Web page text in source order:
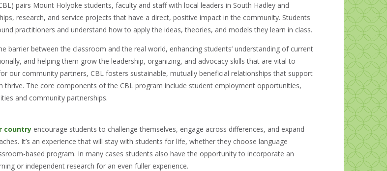
pairs Mount Holyoke students, faculty and staff with local leaders in South Hadley and
research, and service projects that have a direct, positive impact in the community. Students
practitioners and understand how to apply the ideas, theories, and models they learn in class.
barrier between the classroom and the real world, enhancing students’ understanding of current
and helping them grow the leadership, organizing, and advocacy skills that are vital to
our community partners, CBL fosters sustainable, mutually beneficial relationships that support
thrive. The core components of the CBL program include student employment opportunities,
and community partnerships.
country encourage students to challenge themselves, engage across differences, and expand
It’s an experience that will stay with students for life, whether they choose language
based program. In many cases students also have the opportunity to incorporate an
or independent research for an even fuller experience.